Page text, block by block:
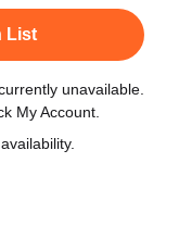
List
unavailable.
My Account.